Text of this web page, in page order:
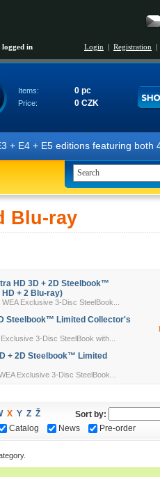
logged in Login | Registration |
Items: 0 pc
Price: 0 CZK
E4 + E5 editions featuring
Blu-ray
HD 3D + 2D Steelbook™
+ 2 Blu-ray)
Exclusive 3-Disc SteelBook...
Steelbook™ Limited Collector's
3-Disc SteelBook with...
+ 2D Steelbook™ Limited
Exclusive 3-Disc SteelBook...
X Y Z Ž
Sort by:
Catalog News Pre-order